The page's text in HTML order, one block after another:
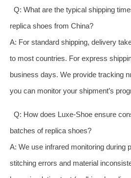
Q: What are the typical shipping
replica shoes from China?
A: For standard shipping, delivery
to most countries. For express
business days. We provide tracking
you can monitor your shipment’s
Q: How does Luxe-Shoe ensure
batches of replica shoes?
A: We use infrared monitoring during
stitching errors and material